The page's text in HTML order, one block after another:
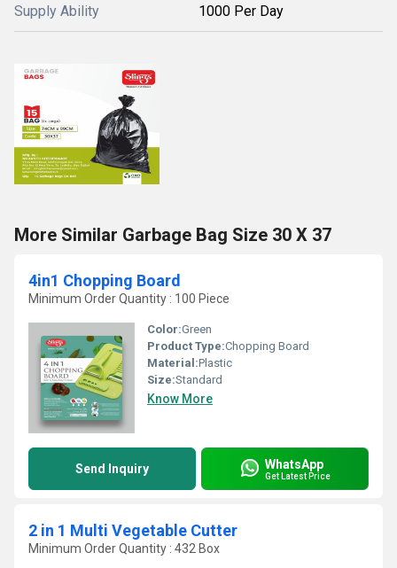
Supply Ability 1000 Per Day
More Similar Garbage Bag Size 30 X 37
4in1 Chopping Board
Minimum Order Quantity : 100 Piece
Color:Green
Product Type:Chopping Board
Material:Plastic
Size:Standard
Know More
Send Inquiry WhatsApp
Get Latest Price
2 in 1 Multi Vegetable Cutter
Minimum Order Quantity : 432 Box